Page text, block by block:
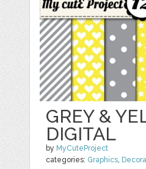
GREY &
DIGITAL
by MyCuteProject
categories: Graphics,